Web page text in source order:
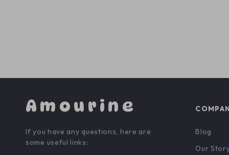
Amourine
If you have any questions, here are
some useful links:
Blog
Our